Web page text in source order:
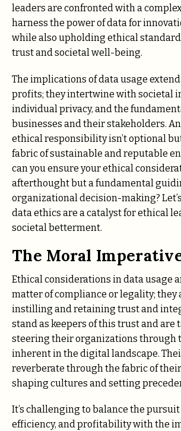
leaders are confronted with a
harness the power of data for
while also upholding ethical
trust and societal well-being.
The implications of data usage
profits; they intertwine with societal
individual privacy, and the
businesses and their stakeholders. An
ethical responsibility isn’t optional
fabric of sustainable and reputable
can you ensure your ethical
afterthought but a fundamental
organizational decision-making?
data ethics are a catalyst for ethical
societal betterment.
The Moral
Ethical considerations in data usage
matter of compliance or legality; they
instilling and retaining trust and
stand as keepers of this trust and are
steering their organizations through
inherent in the digital landscape.
reverberate through the fabric of
shaping cultures and setting
It’s challenging to balance the
efficiency, and profitability with the